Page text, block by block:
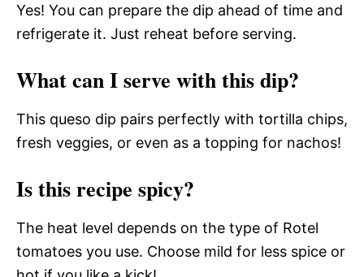
Yes! You can prepare the dip ahead of time and
refrigerate it. Just reheat before serving.
What can I serve with this dip?
This queso dip pairs perfectly with tortilla chips,
fresh veggies, or even as a topping for nachos!
Is this recipe spicy?
The heat level depends on the type of Rotel
tomatoes you use. Choose mild for less spice or